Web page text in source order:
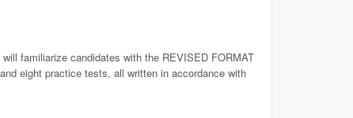
will familiarize candidates with the REVISED FORMAT
eight practice tests, all written in accordance with